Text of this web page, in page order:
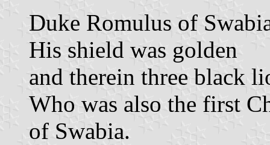
Duke Romulus of
His shield was golden
and therein three black
Who was also the first
of Swabia.